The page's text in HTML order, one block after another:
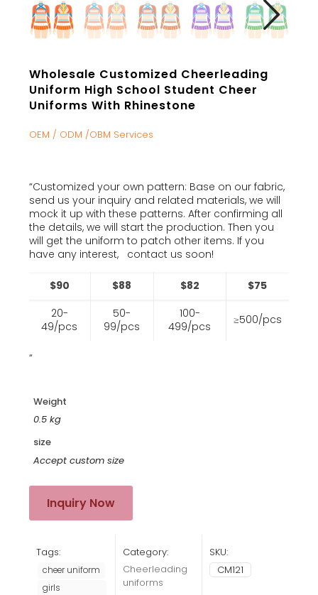
Wholesale Customized Cheerleading
Uniform High School Student Cheer
Uniforms With Rhinestone
OEM / ODM /OBM Services
“Customized your own pattern: Base on our fabric,
send us your inquiry and related materials, we will
mock it up with these patterns. After confirming all
the details, we will start the production. Then you
will get the uniform to patch other items. If you
have any interest, contact us soon!
$90 $88 $82
$75
20-
49/pcs
50-
99/pcs
100-
499/pcs
≥500/pcs
“
Weight
0.5 kg
size
Accept custom size
Inquiry Now
Tags:
cheer uniform
girls
Category:
Cheerleading
uniforms
SKU:
CM121